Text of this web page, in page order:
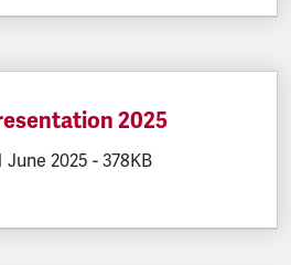
2025
June 2025 DOCUMENT.FILESIZE:
- 378KB